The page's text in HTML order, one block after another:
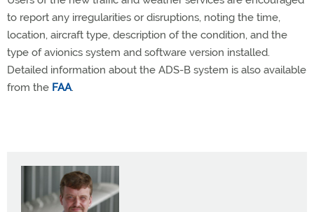
to report any irregularities or disruptions, noting the time,
location, aircraft type, description of the condition, and the
type of avionics system and software version installed.
Detailed information about the ADS-B system is also available
from the FAA.